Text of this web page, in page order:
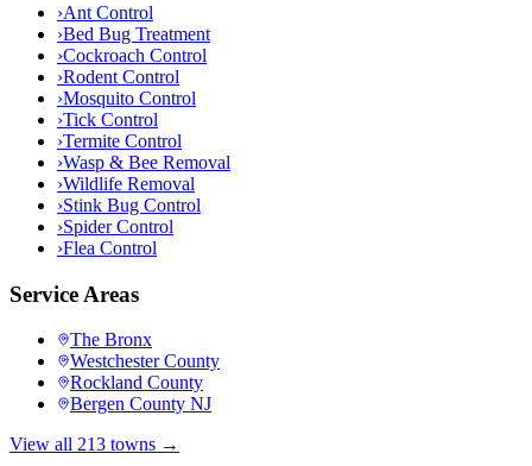
›Ant Control
›Bed Bug Treatment
›Cockroach Control
›Rodent Control
›Mosquito Control
›Tick Control
›Termite Control
›Wasp & Bee Removal
›Wildlife Removal
›Stink Bug Control
›Spider Control
›Flea Control
Service Areas
The Bronx
Westchester County
Rockland County
Bergen County NJ
View all 213 towns →